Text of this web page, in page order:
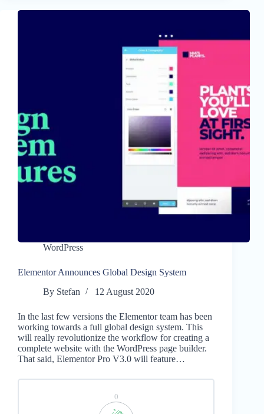
WordPress
Elementor Announces Global Design System
By Stefan 12 August 2020
In the last few versions the Elementor team has been
working towards a full global design system. This
will really revolutionize the workflow for creating a
complete website with the WordPress page builder.
That said, Elementor Pro V3.0 will feature…
0